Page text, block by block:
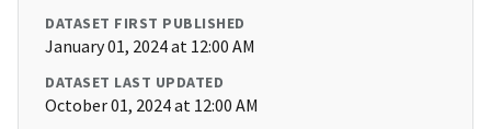
DATASET FIRST PUBLISHED
January 01, 2024 at 12:00 AM
DATASET LAST UPDATED
October 01, 2024 at 12:00 AM